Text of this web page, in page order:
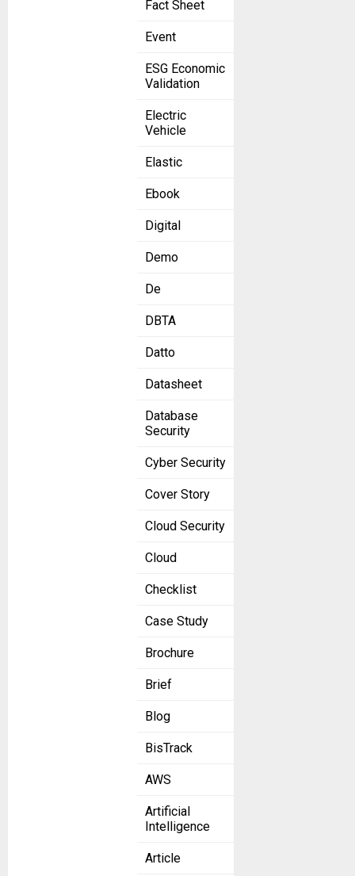
Fact Sheet
Event
ESG Economic
Validation
Electric
Vehicle
Elastic
Ebook
Digital
Demo
De
DBTA
Datto
Datasheet
Database
Security
Cyber Security
Cover Story
Cloud Security
Cloud
Checklist
Case Study
Brochure
Brief
Blog
BisTrack
AWS
Artificial
Intelligence
Article